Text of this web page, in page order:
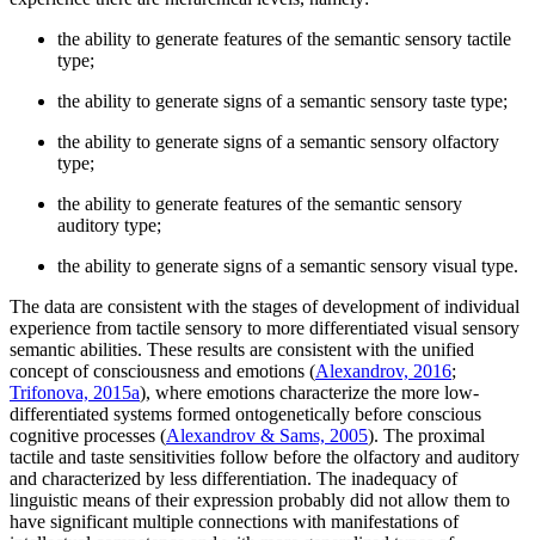
the ability to generate features of the semantic sensory tactile
type;
the ability to generate signs of a semantic sensory taste type;
the ability to generate signs of a semantic sensory olfactory
type;
the ability to generate features of the semantic sensory
auditory type;
the ability to generate signs of a semantic sensory visual type.
The data are consistent with the stages of development of individual
experience from tactile sensory to more differentiated visual sensory
semantic abilities. These results are consistent with the unified
concept of consciousness and emotions (Alexandrov, 2016;
Trifonova, 2015а), where emotions characterize the more low-
differentiated systems formed ontogenetically before conscious
cognitive processes (Alexandrov & Sams, 2005). The proximal
tactile and taste sensitivities follow before the olfactory and auditory
and characterized by less differentiation. The inadequacy of
linguistic means of their expression probably did not allow them to
have significant multiple connections with manifestations of